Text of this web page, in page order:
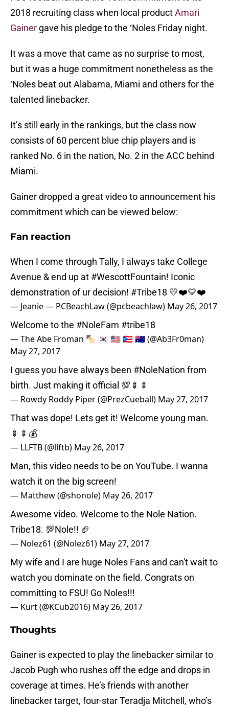
2018 recruiting class when local productAmari
Gainer gave his pledge to the ‘Noles Friday night.
It was a move that came as no surprise to most,
but it was a huge commitment nonetheless as the
‘Noles beat out Alabama, Miami and others for the
talented linebacker.
It’s still early in the rankings, but the class now
consists of 60 percent blue chip players and is
ranked No. 6 in the nation, No. 2 in the ACC behind
Miami.
Gainer dropped a great video to announcement his
commitment which can be viewed below:
Fan reaction
When I come through Tally, I always take College
Avenue & end up at #WescottFountain! Iconic
demonstration of ur decision! #Tribe18 💛❤️💛❤️
— Jeanie — PCBeachLaw (@pcbeachlaw) May 26, 2017
Welcome to the #NoleFam #tribe18
— The Abe Froman 🍢 🇰🇷 🇺🇸 🇵🇷 🇦🇺 (@Ab3Fr0man)
May 27, 2017
I guess you have always been #NoleNation from
birth. Just making it official 💯🍢🍢
— Rowdy Roddy Piper (@PrezCueball) May 27, 2017
That was dope! Lets get it! Welcome young man.
🍢🍢💰
— LLFTB (@llftb) May 26, 2017
Man, this video needs to be on YouTube. I wanna
watch it on the big screen!
— Matthew (@shonole) May 26, 2017
Awesome video. Welcome to the Nole Nation.
Tribe18. 💯Nole!! 🏈
— Nolez61 (@Nolez61) May 27, 2017
My wife and I are huge Noles Fans and can't wait to
watch you dominate on the field. Congrats on
committing to FSU! Go Noles!!!
— Kurt (@KCub2016) May 26, 2017
Thoughts
Gainer is expected to play the linebacker similar to
Jacob Pugh who rushes off the edge and drops in
coverage at times. He’s friends with another
linebacker target, four-star Teradja Mitchell, who’s